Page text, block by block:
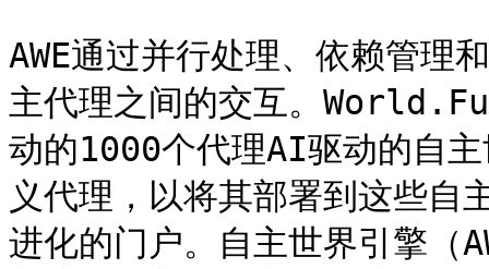
AWE通过并行处理、依赖管理
主代理之间的交互。
动的1000个代理AI驱动的自主
义代理，以将其部署到这些自
进化的门户。自主世界引擎（